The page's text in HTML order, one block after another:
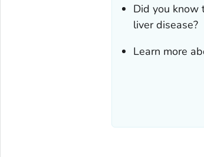
Did you know
liver disease?
Learn more